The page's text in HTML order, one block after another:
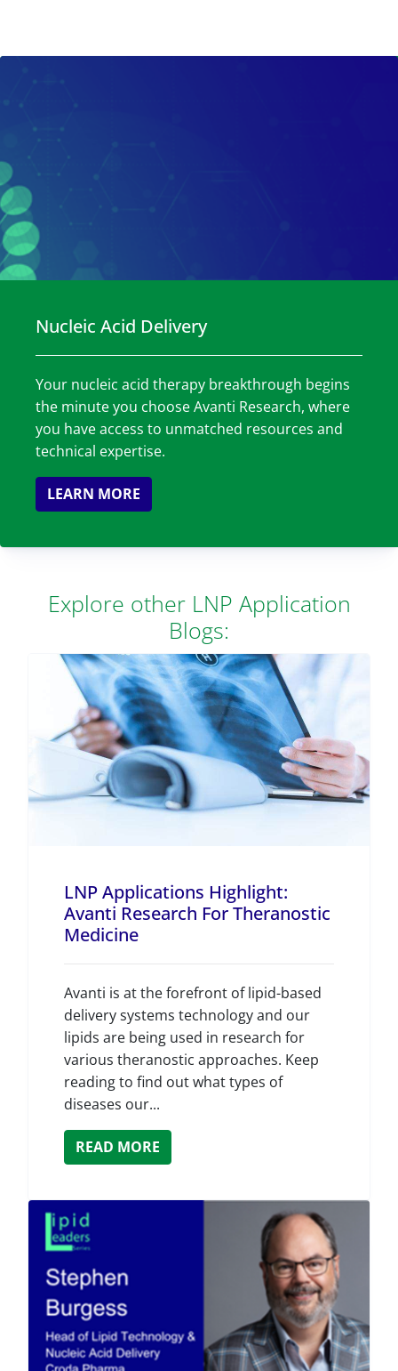
Nucleic Acid Delivery
Your nucleic acid therapy breakthrough begins
the minute you choose Avanti Research, where
you have access to unmatched resources and
technical expertise.
LEARN MORE
Explore other LNP Application
Blogs:
LNP Applications Highlight:
Avanti Research For Theranostic
Medicine
Avanti is at the forefront of lipid-based
delivery systems technology and our
lipids are being used in research for
various theranostic approaches. Keep
reading to find out what types of
diseases our...
READ MORE